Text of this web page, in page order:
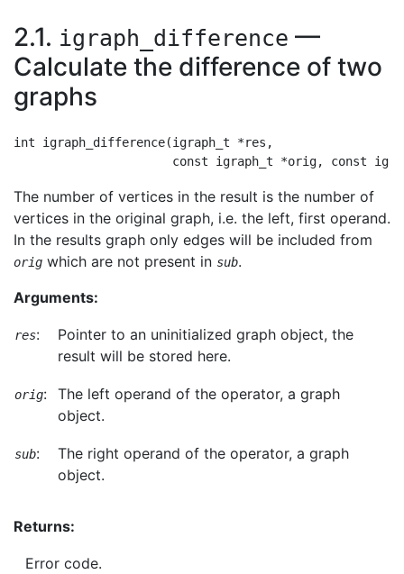
2.1. igraph_difference —
Calculate the difference of two
graphs
int igraph_difference(igraph_t *res,
The number of vertices in the result is the number of
vertices in the original graph, i.e. the left, first operand.
In the results graph only edges will be included from
orig which are not present in sub.
Arguments:
res:
Pointer to an uninitialized graph object, the
result will be stored here.
orig: The left operand of the operator, a graph
object.
sub:
The right operand of the operator, a graph
object.
Returns:
Error code.